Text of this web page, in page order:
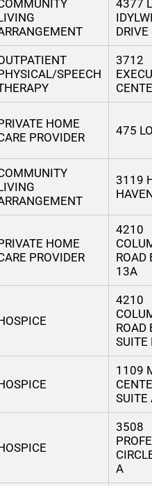
4377
DRIVE
SPEECH
3712
HOME
PROVIDER
475
3119
HOME
PROVIDER
4210
ROAD
13A
4210
ROAD
SUITE
1109
SUITE
3508
A